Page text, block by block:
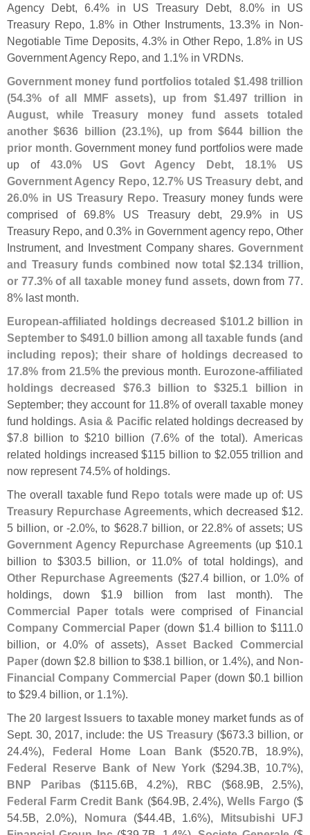
Agency Debt, 6.4% in US Treasury Debt, 8.0% in US
Treasury Repo, 1.8% in Other Instruments, 13.3% in Non-
Negotiable Time Deposits, 4.3% in Other Repo, 1.8% in US
Government Agency Repo, and 1.1% in VRDNs.
Government money fund portfolios totaled $1.498 trillion
(54.3% of all MMF assets), up from $1.497 trillion in
August, while Treasury money fund assets totaled
another $636 billion (23.1%), up from $644 billion the
prior month. Government money fund portfolios were made
up of 43.0% US Govt Agency Debt, 18.1% US
Government Agency Repo, 12.7% US Treasury debt, and
26.0% in US Treasury Repo. Treasury money funds were
comprised of 69.8% US Treasury debt, 29.9% in US
Treasury Repo, and 0.3% in Government agency repo, Other
Instrument, and Investment Company shares. Government
and Treasury funds combined now total $2.134 trillion,
or 77.3% of all taxable money fund assets, down from 77.
8% last month.
European-affiliated holdings decreased $101.2 billion in
September to $491.0 billion among all taxable funds (and
including repos); their share of holdings decreased to
17.8% from 21.5%the previous month. Eurozone-affiliated
holdings decreased $76.3 billion to $325.1 billion in
September; they account for 11.8% of overall taxable money
fund holdings. Asia & Pacificrelated holdings decreased by
$7.8 billion to $210 billion (7.6% of the total). Americas
related holdings increased $115 billion to $2.055 trillion and
now represent 74.5% of holdings.
The overall taxable fund Repo totalswere made up of: US
Treasury Repurchase Agreements, which decreased $12.
5 billion, or -2.0%, to $628.7 billion, or 22.8% of assets; US
Government Agency Repurchase Agreements(up $10.1
billion to $303.5 billion, or 11.0% of total holdings), and
Other Repurchase Agreements ($27.4 billion, or 1.0% of
holdings, down $1.9 billion from last month). The
Commercial Paper totalswere comprised of Financial
Company Commercial Paper (down $1.4 billion to $111.0
billion, or 4.0% of assets), Asset Backed Commercial
Paper (down $2.8 billion to $38.1 billion, or 1.4%), and Non-
Financial Company Commercial Paper(down $0.1 billion
to $29.4 billion, or 1.1%).
The20 largest Issuers to taxable money market funds as of
Sept. 30, 2017, include: the US Treasury($673.3 billion, or
24.4%), Federal Home Loan Bank($520.7B, 18.9%),
Federal Reserve Bank of New York ($294.3B, 10.7%),
BNP Paribas($115.6B, 4.2%), RBC ($68.9B, 2.5%),
Federal Farm Credit Bank ($64.9B, 2.4%), Wells Fargo ($
54.5B, 2.0%), Nomura($44.4B, 1.6%), Mitsubishi UFJ